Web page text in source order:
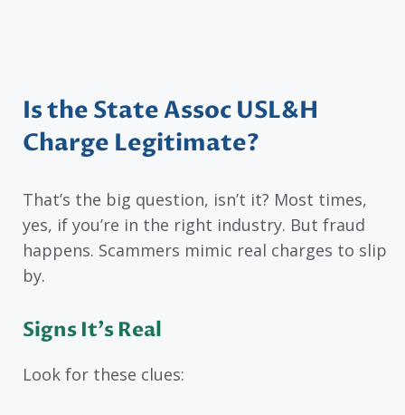
Is the State Assoc USL&H
Charge Legitimate?
That’s the big question, isn’t it? Most times,
yes, if you’re in the right industry. But fraud
happens. Scammers mimic real charges to slip
by.
Signs It’s Real
Look for these clues: